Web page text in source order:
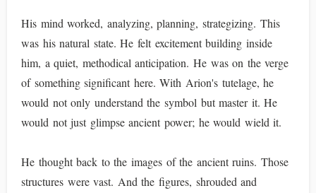
His mind worked, analyzing, planning, strategizing. This
was his natural state. He felt excitement building inside
him, a quiet, methodical anticipation. He was on the verge
of something significant here. With Arion's tutelage, he
would not only understand the symbol but master it. He
would not just glimpse ancient power; he would wield it.
He thought back to the images of the ancient ruins. Those
structures were vast. And the figures, shrouded and